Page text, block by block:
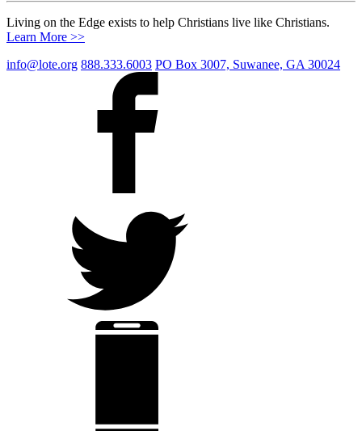
Living on the Edge exists to help Christians live like Christians.
Learn More >>
info@lote.org 888.333.6003 PO Box 3007, Suwanee, GA 30024